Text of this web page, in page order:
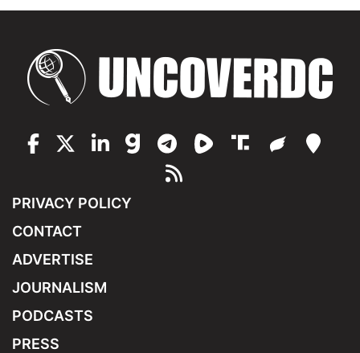
PRIVACY POLICY
CONTACT
ADVERTISE
JOURNALISM
PODCASTS
PRESS